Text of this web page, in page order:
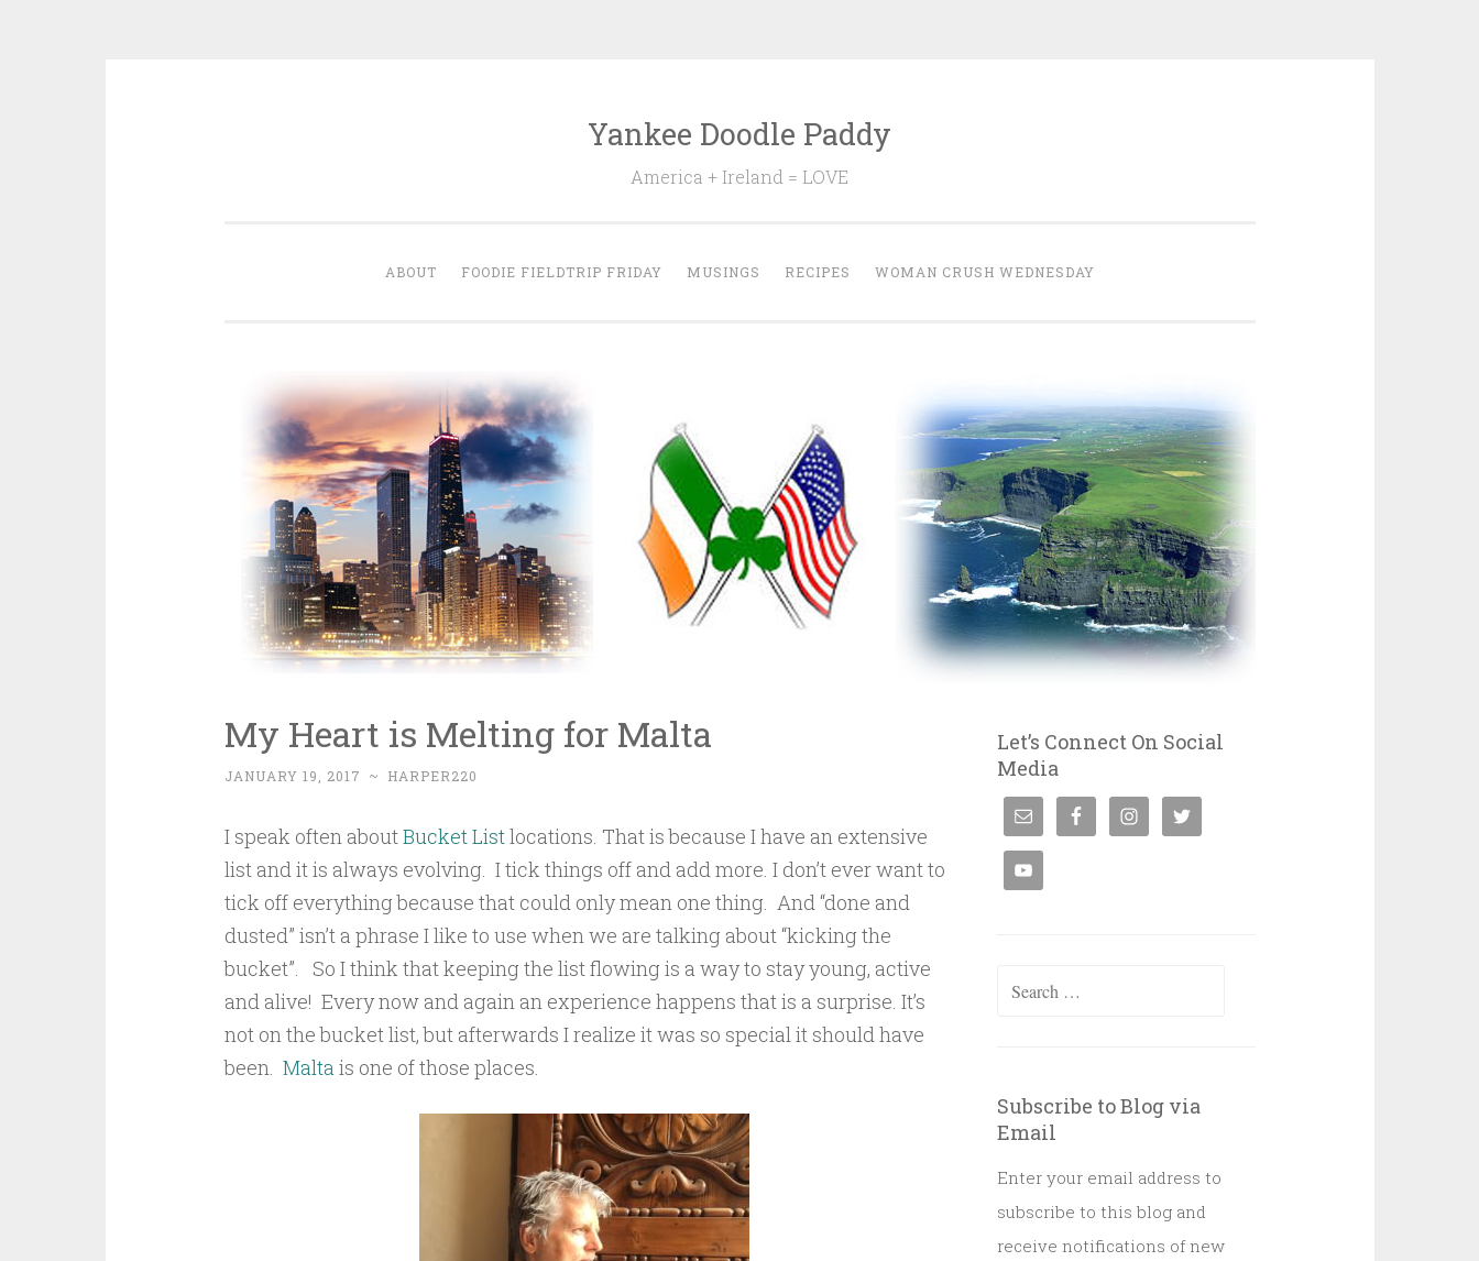
Yankee Doodle Paddy
America + Ireland = LOVE
ABOUT FOODIE FIELDTRIP FRIDAY MUSINGS RECIPES WOMAN CRUSH WEDNESDAY
My Heart is Melting for Malta
JANUARY 19, 2017 ~ HARPER220
I speak often aboutBucket Listlocations. That is because I have an extensive
list and it is always evolving. I tick things off and add more. I don’t ever want to
tick off everything because that could only mean one thing. And “done and
dusted” isn’t a phrase I like to use when we are talking about “kicking the
bucket”. So I think that keeping the list flowing is a way to stay young, active
and alive! Every now and again an experience happens that is a surprise. It’s
not on the bucket list, but afterwards I realize it was so special it should have
been. Maltais one of those places.
Let’s Connect On Social
Media
Search
Subscribe to Blog via
Email
Enter your email address to
subscribe to this blog and
receive notifications of new